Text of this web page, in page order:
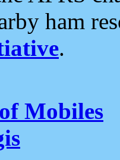
ham
.
Mobiles